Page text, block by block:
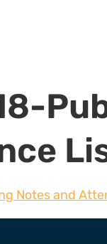
Notes and